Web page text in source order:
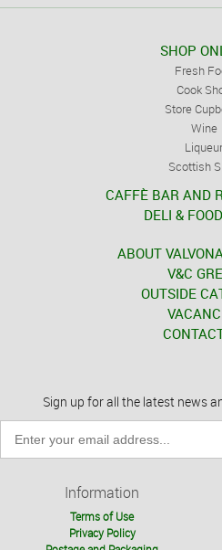
SHOP
Fresh
Cook
Store
Wine
Liqueur
Scottish
CAFFÈ BAR AND
DELI &
ABOUT
V&C
OUTSIDE
Sign up for all the latest news
Information
Terms of Use
Privacy Policy